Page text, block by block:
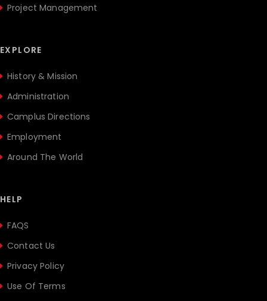
Project Management
EXPLORE
History & Mission
Administration
Camplus Directions
Employment
Around The World
HELP
FAQS
Contact Us
Privacy Policy
Use Of Terms